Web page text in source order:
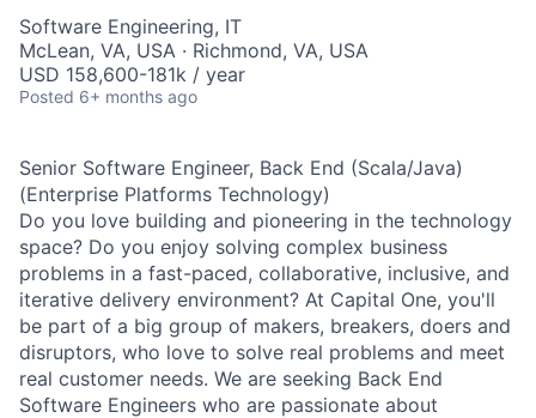
Software Engineering, IT
McLean, VA, USA · Richmond, VA, USA
USD 158,600-181k / year
Posted 6+ months ago
Senior Software Engineer, Back End (Scala/Java)
(Enterprise Platforms Technology)
Do you love building and pioneering in the technology
space? Do you enjoy solving complex business
problems in a fast-paced, collaborative, inclusive, and
iterative delivery environment? At Capital One, you'll
be part of a big group of makers, breakers, doers and
disruptors, who love to solve real problems and meet
real customer needs. We are seeking Back End
Software Engineers who are passionate about